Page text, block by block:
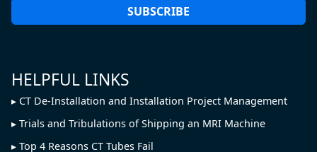
HELPFUL LINKS
CT De-Installation and Installation Project Management
Trials and Tribulations of Shipping an MRI Machine
Top 4 Reasons CT Tubes Fail